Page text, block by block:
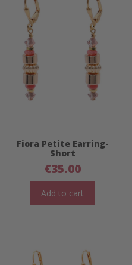
Fiora Petite Earring-
Short
€35.00
Add to cart